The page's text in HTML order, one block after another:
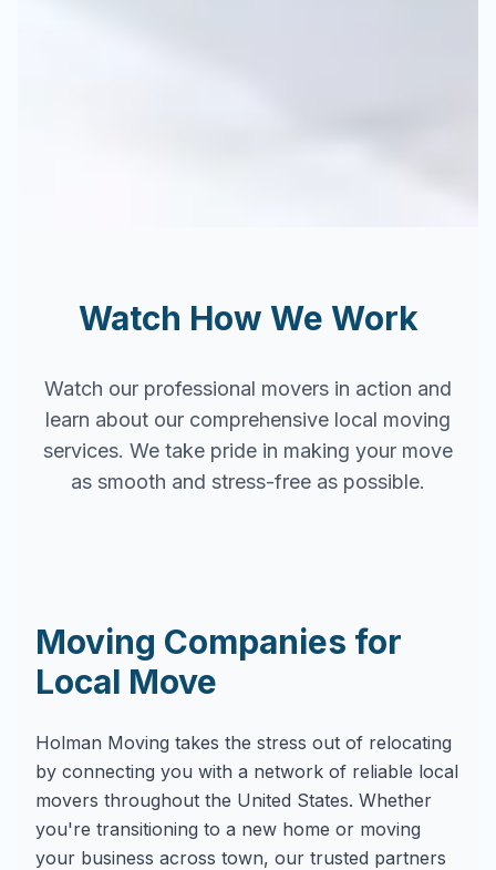
Watch How We Work
Watch our professional movers in action and
learn about our comprehensive local moving
services. We take pride in making your move
as smooth and stress-free as possible.
Moving Companies for
Local Move
Holman Moving takes the stress out of relocating
by connecting you with a network of reliable local
movers throughout the United States. Whether
you're transitioning to a new home or moving
your business across town, our trusted partners